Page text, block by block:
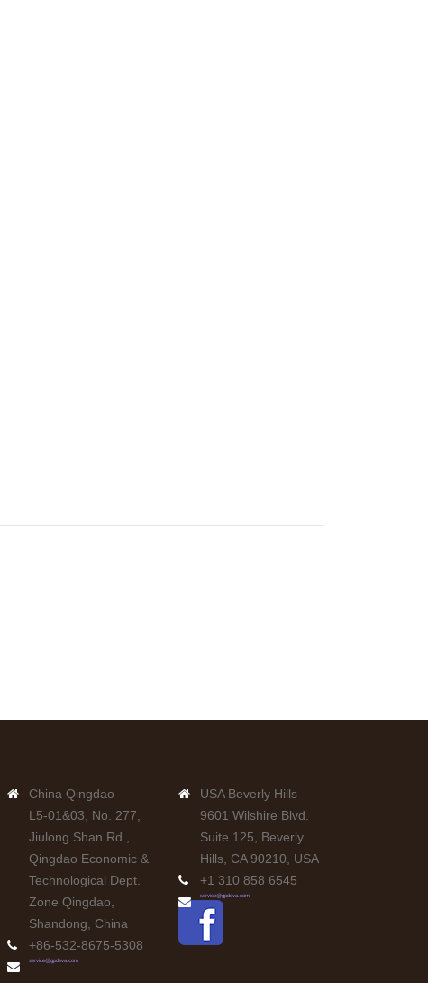
China Qingdao
L5-01&03, No. 277,
Jiulong Shan Rd.,
Qingdao Economic &
Technological Dept.
Zone Qingdao,
Shandong, China
+86-532-8675-5308
service@gpdeva.com
USA Beverly Hills
9601 Wilshire Blvd.
Suite 125, Beverly
Hills, CA 90210, USA
+1 310 858 6545
service@gpdeva.com